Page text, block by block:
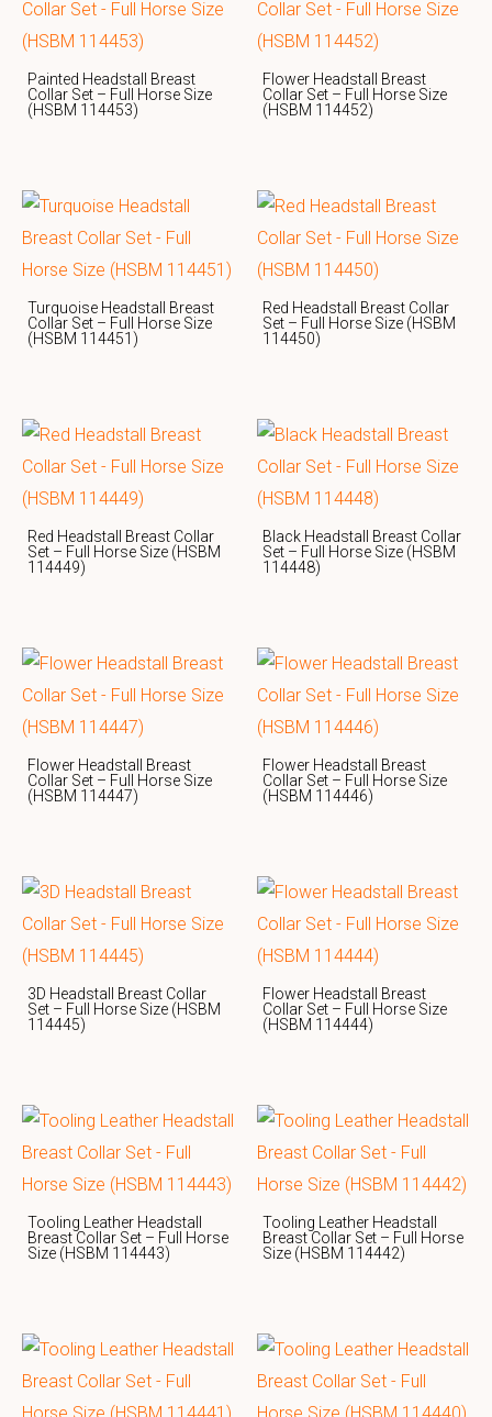
Painted Headstall Breast
Collar Set – Full Horse Size
(HSBM 114453)
Flower Headstall Breast
Collar Set – Full Horse Size
(HSBM 114452)
Turquoise Headstall Breast
Collar Set – Full Horse Size
(HSBM 114451)
Red Headstall Breast Collar
Set – Full Horse Size (HSBM
114450)
Red Headstall Breast Collar
Set – Full Horse Size (HSBM
114449)
Black Headstall Breast Collar
Set – Full Horse Size (HSBM
114448)
Flower Headstall Breast
Collar Set – Full Horse Size
(HSBM 114447)
Flower Headstall Breast
Collar Set – Full Horse Size
(HSBM 114446)
3D Headstall Breast Collar
Set – Full Horse Size (HSBM
114445)
Flower Headstall Breast
Collar Set – Full Horse Size
(HSBM 114444)
Tooling Leather Headstall
Breast Collar Set – Full Horse
Size (HSBM 114443)
Tooling Leather Headstall
Breast Collar Set – Full Horse
Size (HSBM 114442)